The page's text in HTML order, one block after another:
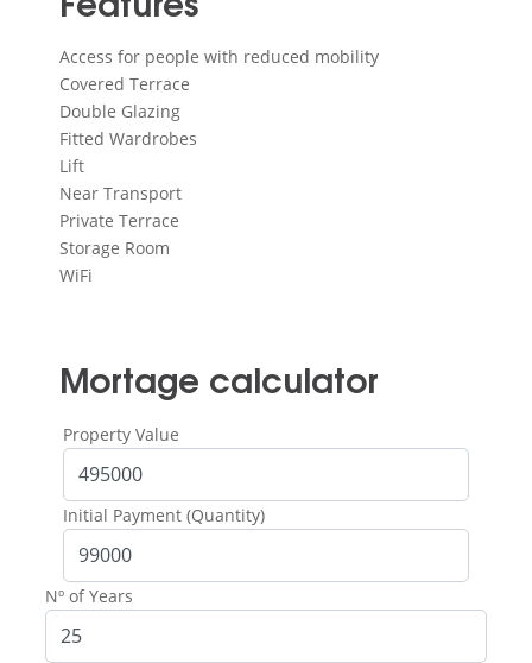
Access for people with reduced mobility
Covered Terrace
Double Glazing
Fitted Wardrobes
Lift
Near Transport
Private Terrace
Storage Room
WiFi
Mortage calculator
Property Value
Initial Payment (Quantity)
Nº of Years